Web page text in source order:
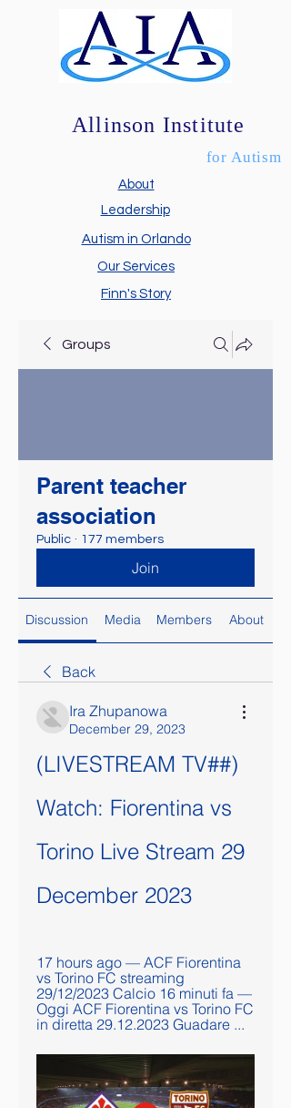
Allinson Institute
About
Leadership
Autism in Orlando
Finn's Story
Our Services
for Autism
Groups
Parent teacher
association
Public · 177 members
Join
Discussion Media Members About
Back
Ira Zhupanowa
December 29, 2023
(LIVESTREAM TV##)
Watch: Fiorentina vs
Torino Live Stream 29
December 2023
17 hours ago — ACF Fiorentina
vs Torino FC streaming
29/12/2023 Calcio 16 minuti fa —
Oggi ACF Fiorentina vs Torino FC
in diretta 29.12.2023 Guadare ...